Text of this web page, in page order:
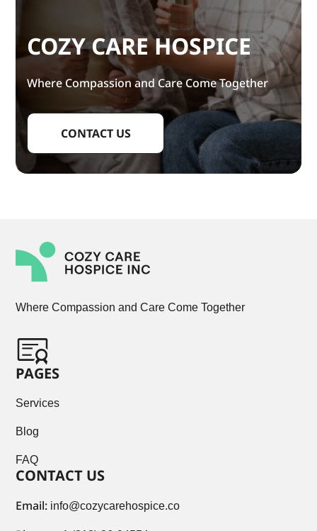
COZY CARE HOSPICE
Where Compassion and Care Come Together
CONTACT US
Where Compassion and Care Come Together
PAGES
Services
Blog
FAQ
CONTACT US
Email: info@cozycarehospice.co